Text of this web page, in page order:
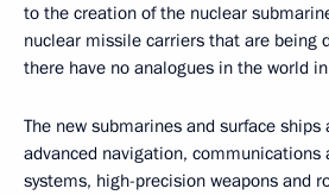
to the creation of the nuclear
nuclear missile carriers that are being
there have no analogues in the world
The new submarines and surface
advanced navigation, communications
systems, high-precision weapons and